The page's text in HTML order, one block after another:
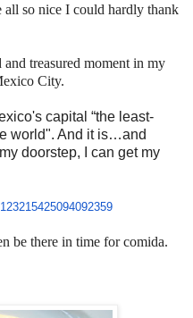
so nice I could hardly thank
treasured moment in my
City.
capital “the least-
world". And it is…and
doorstep, I can get my
be there in time for comida.